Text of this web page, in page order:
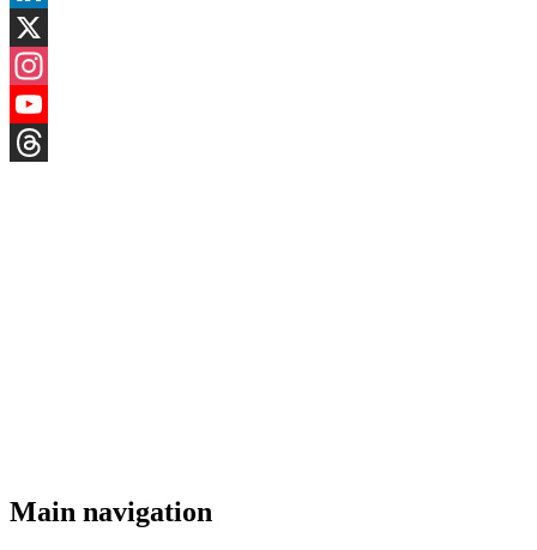
LinkedIn
X
Instagram
YouTube
Main navigation